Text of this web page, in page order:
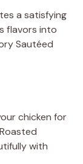
a satisfying
flavors into
Sautéed
chicken for
with